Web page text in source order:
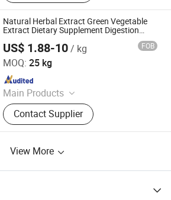
Natural Herbal Extract Green Vegetable
Extract Dietary Supplement Digestion
US$ 1.88-10/ kg FOB
MOQ: 25 kg
Main Products
Plant Extract Powder
Contact Supplier
View More